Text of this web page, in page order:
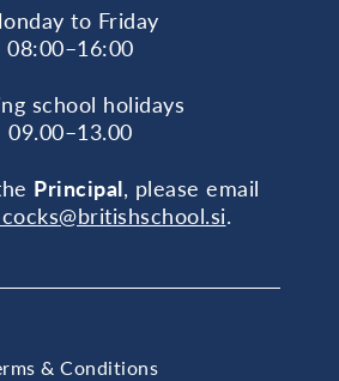
to Friday
08:00–16:00
school holidays
09.00–13.00
Principal, please email
.
& Conditions